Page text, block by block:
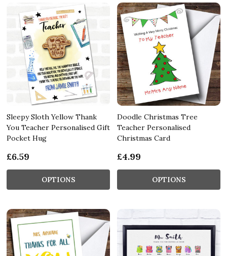
Sleepy Sloth Yellow Thank
You Teacher Personalised Gift
Pocket Hug
£6.59
OPTIONS
Doodle Christmas Tree
Teacher Personalised
Christmas Card
£4.99
OPTIONS